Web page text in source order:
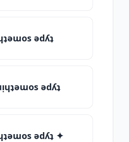
ǝdʎʇ
ǝdʎʇ
ǝdʎʇ ✦